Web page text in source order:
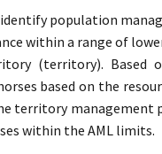
population
within a range of
(territory). Based
based on the
territory
within the AML limits.